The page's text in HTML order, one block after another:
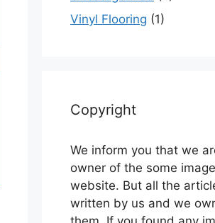
Vinyl Flooring (1)
Copyright
We inform you that we
owner of the some
website. But all the
written by us and we